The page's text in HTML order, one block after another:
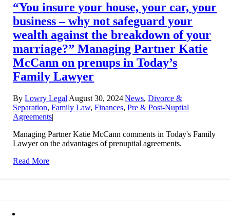
“You insure your house, your car, your
business – why not safeguard your
wealth against the breakdown of your
marriage?” Managing Partner Katie
McCann on prenups in Today’s
Family Lawyer
ByLowry Legal|August 30, 2024|News,Divorce &
Separation,Family Law,Finances,Pre & Post-Nuptial
Agreements|
Managing Partner Katie McCann comments in Today's Family
Lawyer on the advantages of prenuptial agreements.
Read More